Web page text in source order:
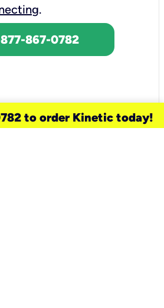
.
867-0782
to order Kinetic today!